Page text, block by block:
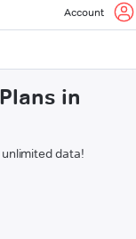
Account
in
data!